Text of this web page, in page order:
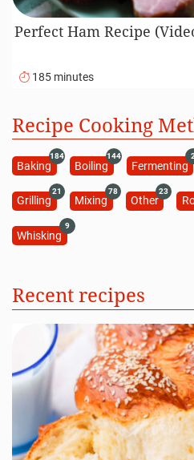
Perfect Ham Recipe
185 minutes
Recipe Cooking
Baking
184
Boiling
144
Fermenting
2
Grilling
21
Mixing
78
Other
23
Whisking
9
Recent recipes